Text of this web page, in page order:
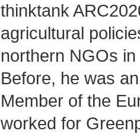
thinktank
agricultural
northern NGOs
Before, he was
Member of the
worked for